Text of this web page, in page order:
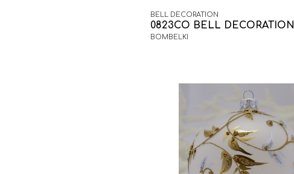
BELL DECORATION
0823CO BELL DECORATION
BOMBELKI